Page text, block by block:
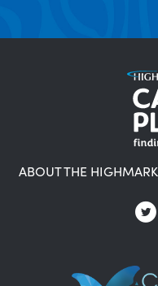
ABOUT THE